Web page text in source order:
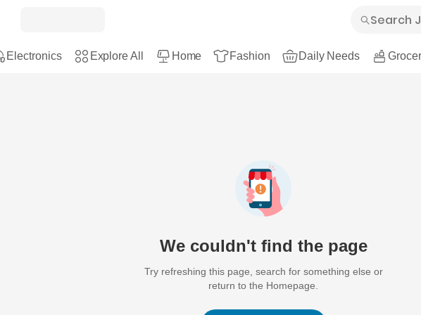
Electronics Explore All Home Fashion Daily Needs
We couldn't find the page
Try refreshing this page, search for something else or
return to the Homepage.